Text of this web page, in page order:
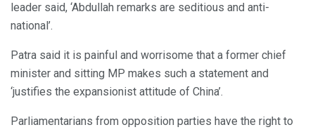
leader said, ‘Abdullah remarks are seditious and anti-
national’.
Patra said it is painful and worrisome that a former chief
minister and sitting MP makes such a statement and
‘justifies the expansionist attitude of China’.
Parliamentarians from opposition parties have the right to